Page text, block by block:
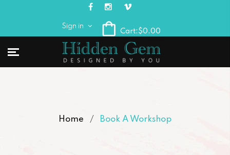
Sign in
Cart:$0.00
Home Book A Workshop